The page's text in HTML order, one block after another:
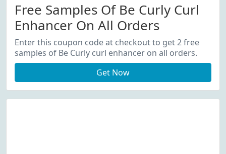
Free Samples Of Be Curly Curl
Enhancer On All Orders
Enter this coupon code at checkout to get 2 free
samples of Be Curly curl enhancer on all orders.
Get Now